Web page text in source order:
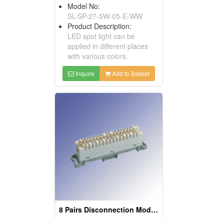
Model No:
SL-SP-27-5W-05-E-WW
Product Description:
LED spot light can be
applied in different places
with various colors.
Inquire Add to Basket
8 Pairs Disconnection Modules